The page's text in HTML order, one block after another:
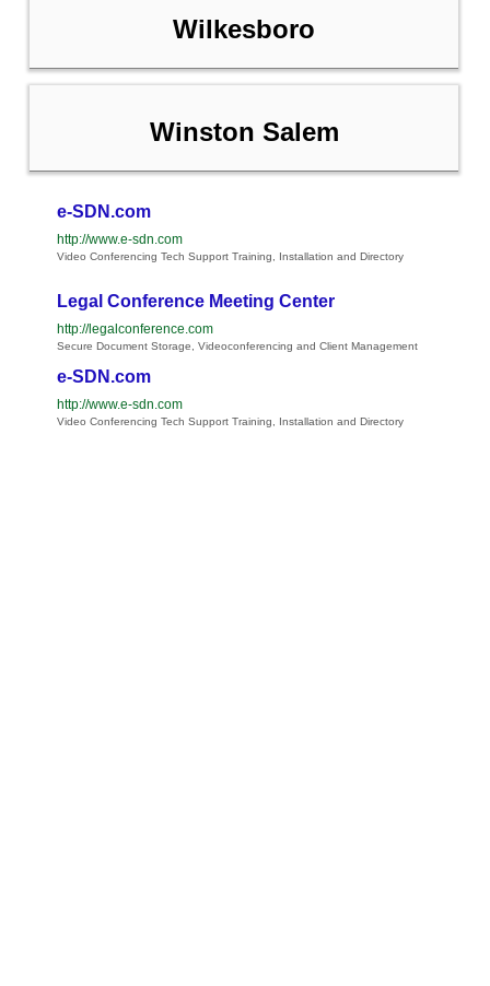
Wilkesboro
Winston Salem
e-SDN.com
http://www.e-sdn.com
Video Conferencing Tech Support Training, Installation and Directory
Legal Conference Meeting Center
http://legalconference.com
Secure Document Storage, Videoconferencing and Client Management
e-SDN.com
http://www.e-sdn.com
Video Conferencing Tech Support Training, Installation and Directory